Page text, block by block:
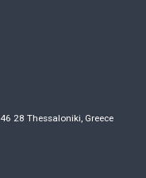
28 Thessaloniki, Greece